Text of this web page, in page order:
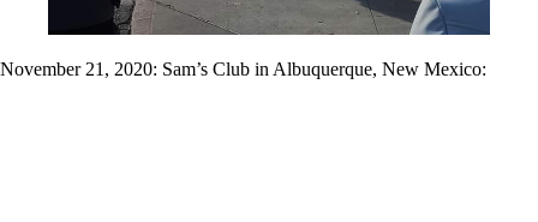
November 21, 2020: Sam’s Club in Albuquerque, New Mexico: